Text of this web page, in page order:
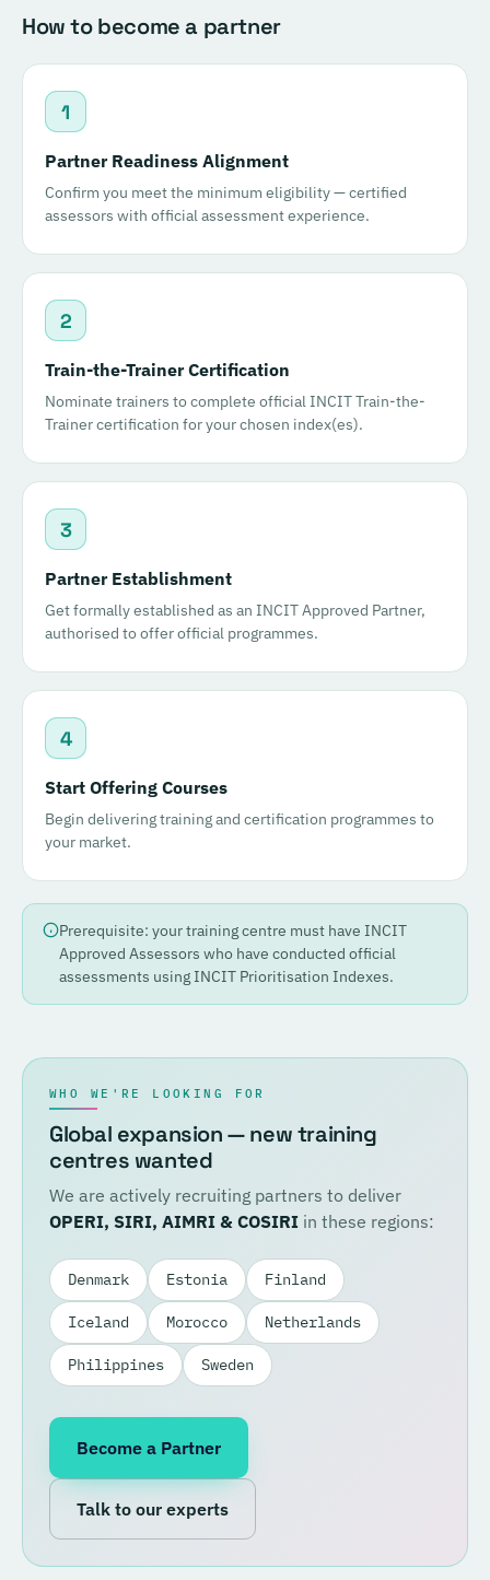
How to become a partner
1
Partner Readiness Alignment
Confirm you meet the minimum eligibility — certified
assessors with official assessment experience.
2
Train-the-Trainer Certification
Nominate trainers to complete official INCIT Train-the-
Trainer certification for your chosen index(es).
3
Partner Establishment
Get formally established as an INCIT Approved Partner,
authorised to offer official programmes.
4
Start Offering Courses
Begin delivering training and certification programmes to
your market.
Prerequisite: your training centre must have INCIT
Approved Assessors who have conducted official
assessments using INCIT Prioritisation Indexes.
WHO WE'RE LOOKING FOR
Global expansion — new training
centres wanted
We are actively recruiting partners to deliver
OPERI, SIRI, AIMRI & COSIRI in these regions:
Denmark Estonia Finland
Iceland Morocco Netherlands
Philippines Sweden
Become a Partner
Talk to our experts